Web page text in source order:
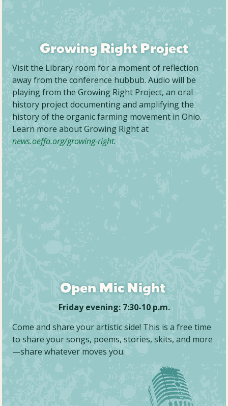
Growing Right Project
Visit the Library room for a moment of reflection
away from the conference hubbub. Audio will be
playing from the Growing Right Project, an oral
history project documenting and amplifying the
history of the organic farming movement in Ohio.
Learn more about Growing Right at
news.oeffa.org/growing-right.
Open Mic Night
Friday evening: 7:30-10 p.m.
Come and share your artistic side! This is a free time
to share your songs, poems, stories, skits, and more
—share whatever moves you.